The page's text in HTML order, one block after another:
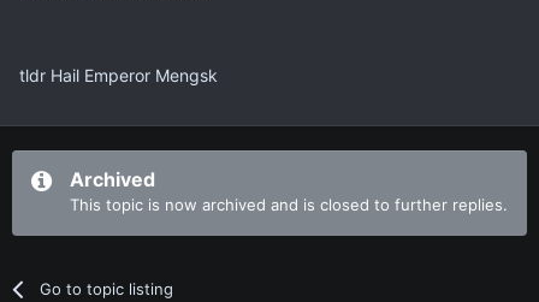
tldr Hail Emperor Mengsk
Archived
This topic is now archived and is closed to further replies.
Go to topic listing